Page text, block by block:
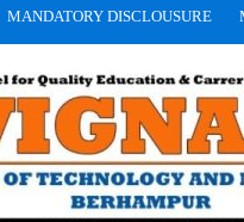
MANDATORY DISCLOUSURE